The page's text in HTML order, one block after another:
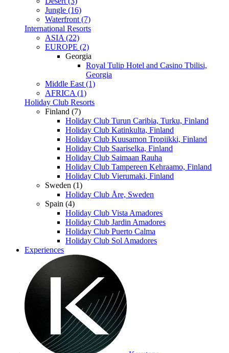
Jungle (16)
Waterfront (7)
International Resorts
ASIA (22)
EUROPE (2)
Georgia
Royal Tulip Hotel and Casino Tbilisi,
Georgia
Middle East (1)
AFRICA (1)
Holiday Club Resorts
Finland (7)
Holiday Club Turun Caribia, Turku, Finland
Holiday Club Katinkulta, Finland
Holiday Club Kuusamon Tropiikki, Finland
Holiday Club Saariselka, Finland
Holiday Club Saimaan Rauha
Holiday Club Tampereen Kehraamo, Finland
Holiday Club Vierumaki, Finland
Sweden (1)
Holiday Club Åre, Sweden
Spain (4)
Holiday Club Vista Amadores
Holiday Club Jardin Amadores
Holiday Club Puerto Calma
Holiday Club Sol Amadores
Experiences